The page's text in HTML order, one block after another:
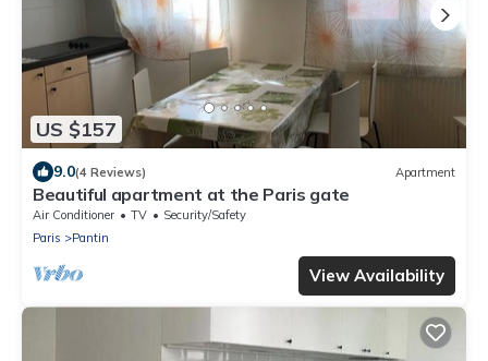
US $157
9.0(4 Reviews) Apartment
Beautiful apartment at the Paris gate
Air Conditioner TV
Security/Safety
Paris
Pantin
View Availability